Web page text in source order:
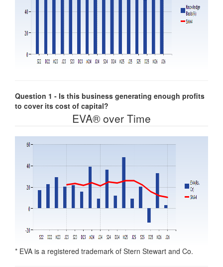
Question 1 - Is this business generating enough profits
to cover its cost of capital?
EVA® over Time
* EVA is a registered trademark of Stern Stewart and Co.